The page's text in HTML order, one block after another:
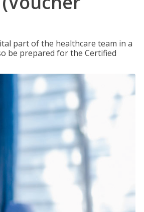
part of the healthcare team in a
be prepared for the Certified